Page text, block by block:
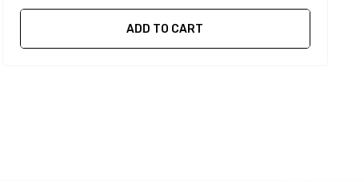
ADD TO CART